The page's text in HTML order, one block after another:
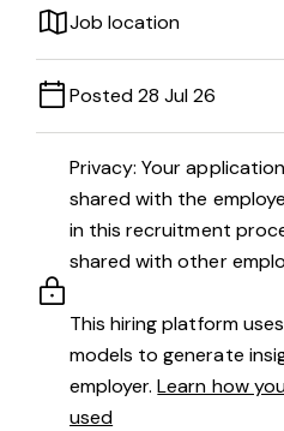
Job location
Posted 28 Jul 26
Privacy: Your
shared with the
in this recruitment
shared with other
This hiring platform
models to generate
employer.Learn how
used